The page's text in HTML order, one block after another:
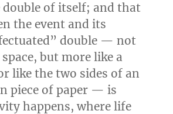
double of itself; and that
the event and its
double — not
but more like a
like the two sides of an
piece of paper — is
happens, where life